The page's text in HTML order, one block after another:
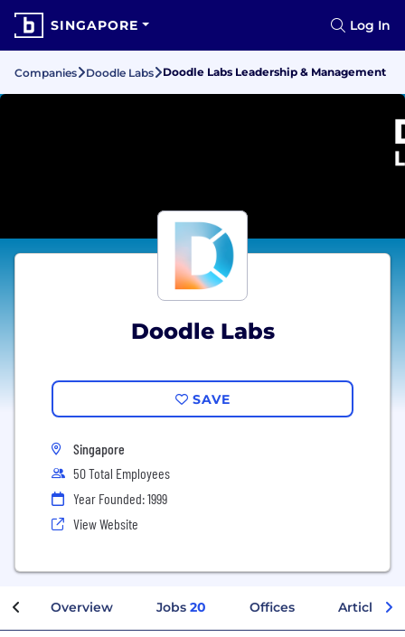
SINGAPORE Log In
Companies Doodle Labs Doodle Labs Leadership & Management
Doodle Labs
SAVE
Singapore
50 Total Employees
Year Founded: 1999
View Website
Overview Jobs 20 Offices Articles